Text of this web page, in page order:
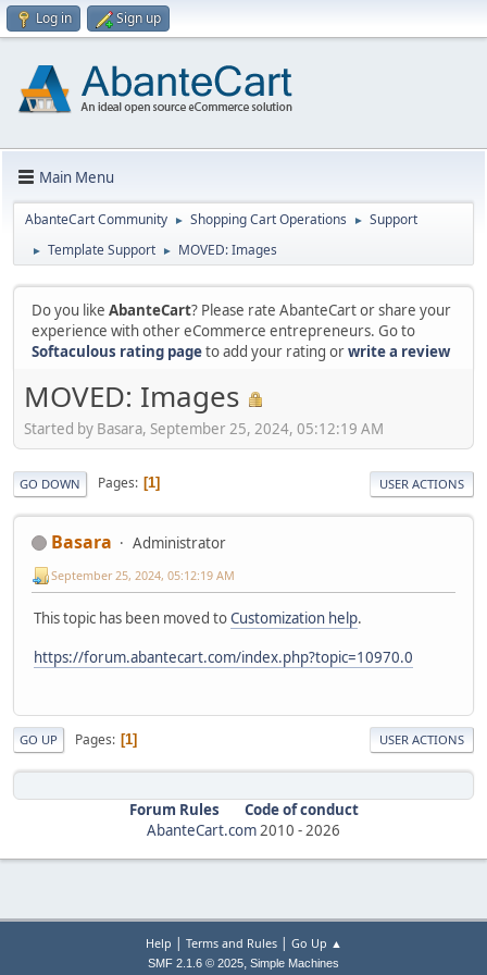
Log in Sign up
Main Menu
AbanteCart Community ► Shopping Cart Operations ► Support
► Template Support ► MOVED: Images
Do you like AbanteCart? Please rate AbanteCart or share your
experience with other eCommerce entrepreneurs. Go to
Softaculous rating pageto add your rating orwrite a review
MOVED: Images
Started by Basara, September 25, 2024, 05:12:19 AM
GO DOWN Pages 1 USER ACTIONS
Basara Administrator
September 25, 2024, 05:12:19 AM
This topic has been moved toCustomization help.
https://forum.abantecart.com/index.php?topic=10970.0
GO UP Pages 1 USER ACTIONS
Forum Rules
Code of conduct
AbanteCart.com2010 -2026
Help | Terms and Rules| Go Up ▲
SMF 2.1.6 © 2025, Simple Machines